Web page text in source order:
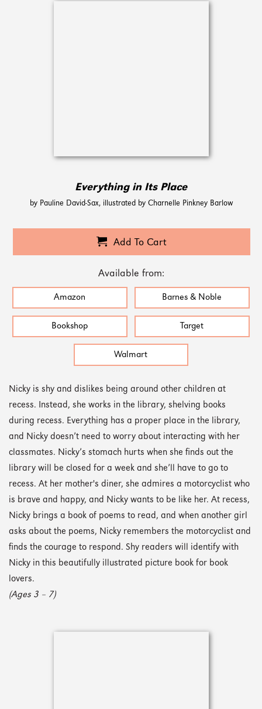
Everything in Its Place
by Pauline David-Sax, illustrated by Charnelle Pinkney Barlow
Add To Cart
Available from:
Amazon Barnes & Noble
Bookshop Target
Walmart
Nicky is shy and dislikes being around other children at
recess. Instead, she works in the library, shelving books
during recess. Everything has a proper place in the library,
and Nicky doesn’t need to worry about interacting with her
classmates. Nicky’s stomach hurts when she finds out the
library will be closed for a week and she’ll have to go to
recess. At her mother's diner, she admires a motorcyclist who
is brave and happy, and Nicky wants to be like her. At recess,
Nicky brings a book of poems to read, and when another girl
asks about the poems, Nicky remembers the motorcyclist and
finds the courage to respond. Shy readers will identify with
Nicky in this beautifully illustrated picture book for book
lovers.
(Ages 3 – 7)